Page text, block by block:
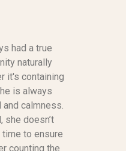
had a true
naturally
it's containing
is always
calmness.
she doesn’t
to ensure
counting the